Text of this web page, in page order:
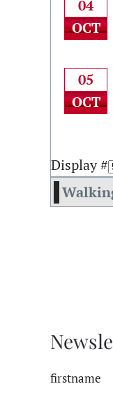
04
OCT
05
OCT
Display #
firstname